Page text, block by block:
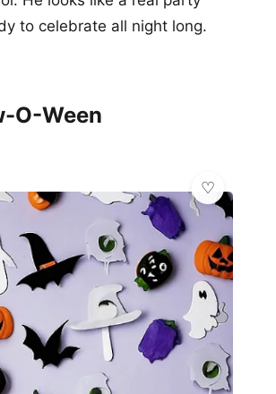
to celebrate all night long.
O-Ween